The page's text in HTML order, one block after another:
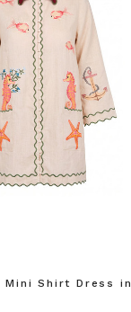
Mini Shirt Dress in